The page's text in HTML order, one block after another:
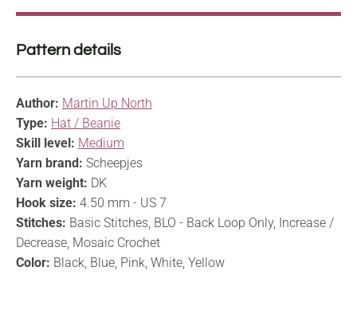
Pattern details
Author: Martin Up North
Type: Hat / Beanie
Skill level: Medium
Yarn brand: Scheepjes
Yarn weight: DK
Hook size: 4.50 mm - US 7
Stitches: Basic Stitches, BLO - Back Loop Only, Increase /
Decrease, Mosaic Crochet
Color: Black, Blue, Pink, White, Yellow